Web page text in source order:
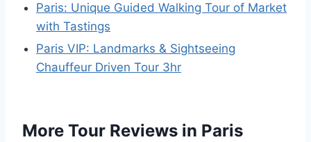
Paris: Unique Guided Walking Tour of Market
with Tastings
Paris VIP: Landmarks & Sightseeing
Chauffeur Driven Tour 3hr
More Tour Reviews in Paris